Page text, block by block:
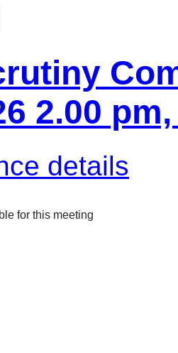
2.00
details
for this meeting